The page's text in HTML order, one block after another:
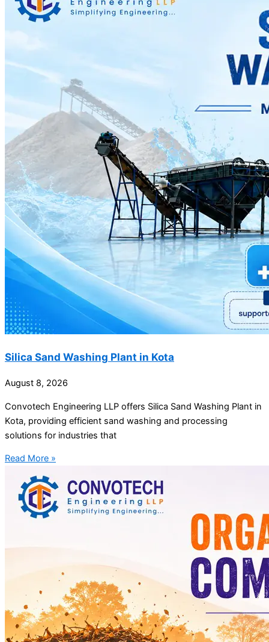
Silica Sand Washing Plant in Kota
August 8, 2026
Convotech Engineering LLP offers Silica Sand Washing Plant in
Kota, providing efficient sand washing and processing
solutions for industries that
Read More »